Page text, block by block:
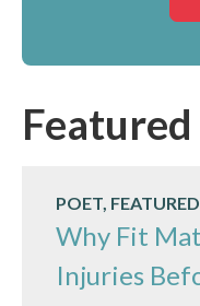
Featured
POET, FEATURED
Why Fit
Injuries